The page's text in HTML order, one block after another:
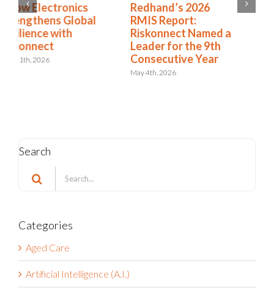
Redhand’s 2026
RMIS Report:
Riskonnect Named a
Leader for the 9th
Consecutive Year
How to Expand from
RMIS to ERM
April 27th, 2026
Search
Search
for:
Categories
Aged Care
Artificial Intelligence (A.I.)